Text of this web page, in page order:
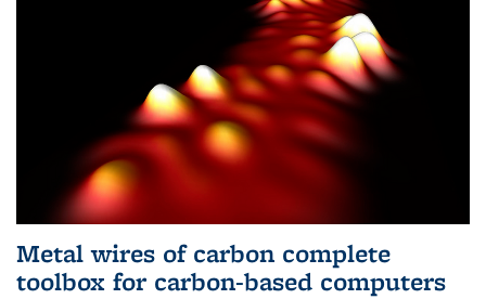
Metal wires of carbon complete
toolbox for carbon-based computers